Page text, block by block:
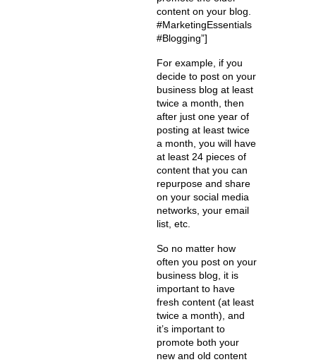
content on your blog.
#MarketingEssentials
#Blogging”]
For example, if you
decide to post on your
business blog at least
twice a month, then
after just one year of
posting at least twice
a month, you will have
at least 24 pieces of
content that you can
repurpose and share
on your social media
networks, your email
list, etc.
So no matter how
often you post on your
business blog, it is
important to have
fresh content (at least
twice a month), and
it’s important to
promote both your
new and old content